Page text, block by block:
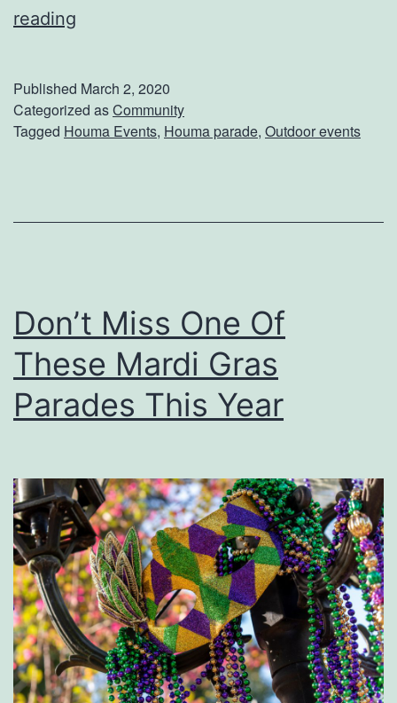
e
A
C
r
a
f
S
h
o
w
reading
s
A
o
T
m
e
r
H
o
u
m
a
’
Published March 2, 2020
Categorized asCommunity
Tagged Houma Events, Houma parade, Outdoor events
Don’t Miss One Of
These Mardi Gras
Parades This Year